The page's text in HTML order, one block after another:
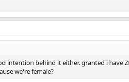
intention behind it either. granted i have
we're female?